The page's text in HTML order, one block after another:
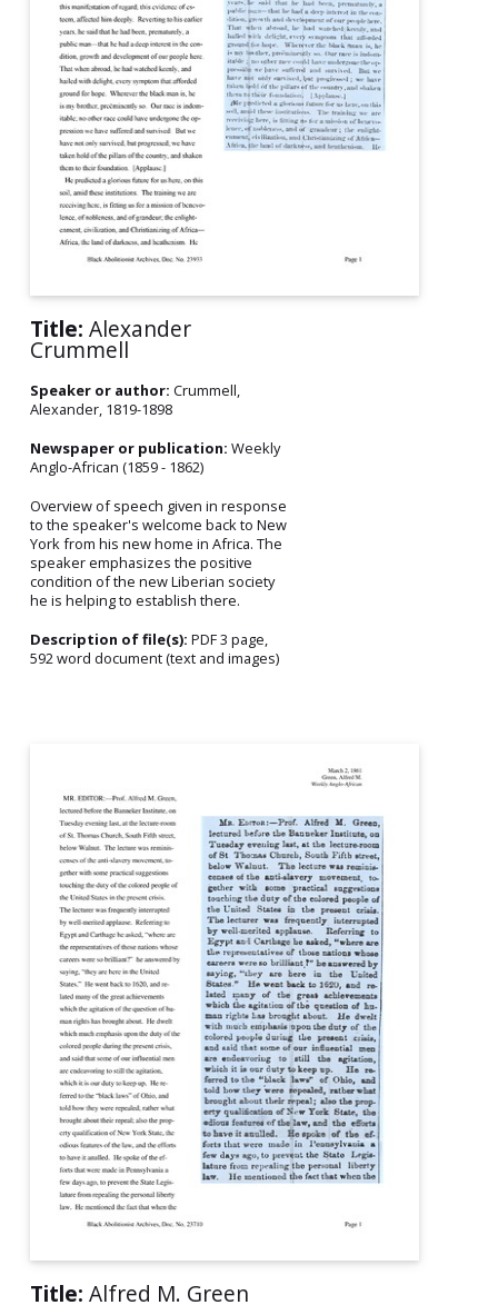
Title: Alexander
Crummell
Speaker or author: Crummell,
Alexander, 1819-1898
Newspaper or publication: Weekly
Anglo-African (1859 - 1862)
Overview of speech given in response
to the speaker's welcome back to New
York from his new home in Africa. The
speaker emphasizes the positive
condition of the new Liberian society
he is helping to establish there.
Description of file(s): PDF 3 page,
592 word document (text and images)
Title: Alfred M. Green